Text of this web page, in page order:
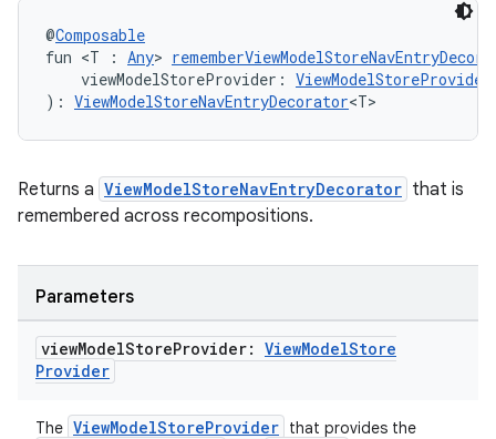
@Composable
fun <T : Any>
viewModelStoreProvider: ViewModelStoreProvider
): ViewModelStoreNavEntryDecorator<T>
Returns a ViewModelStoreNavEntryDecorator that is
remembered across recompositions.
Parameters
viewModelStoreProvider: ViewModelStore
Provider
The ViewModelStoreProvider that provides the